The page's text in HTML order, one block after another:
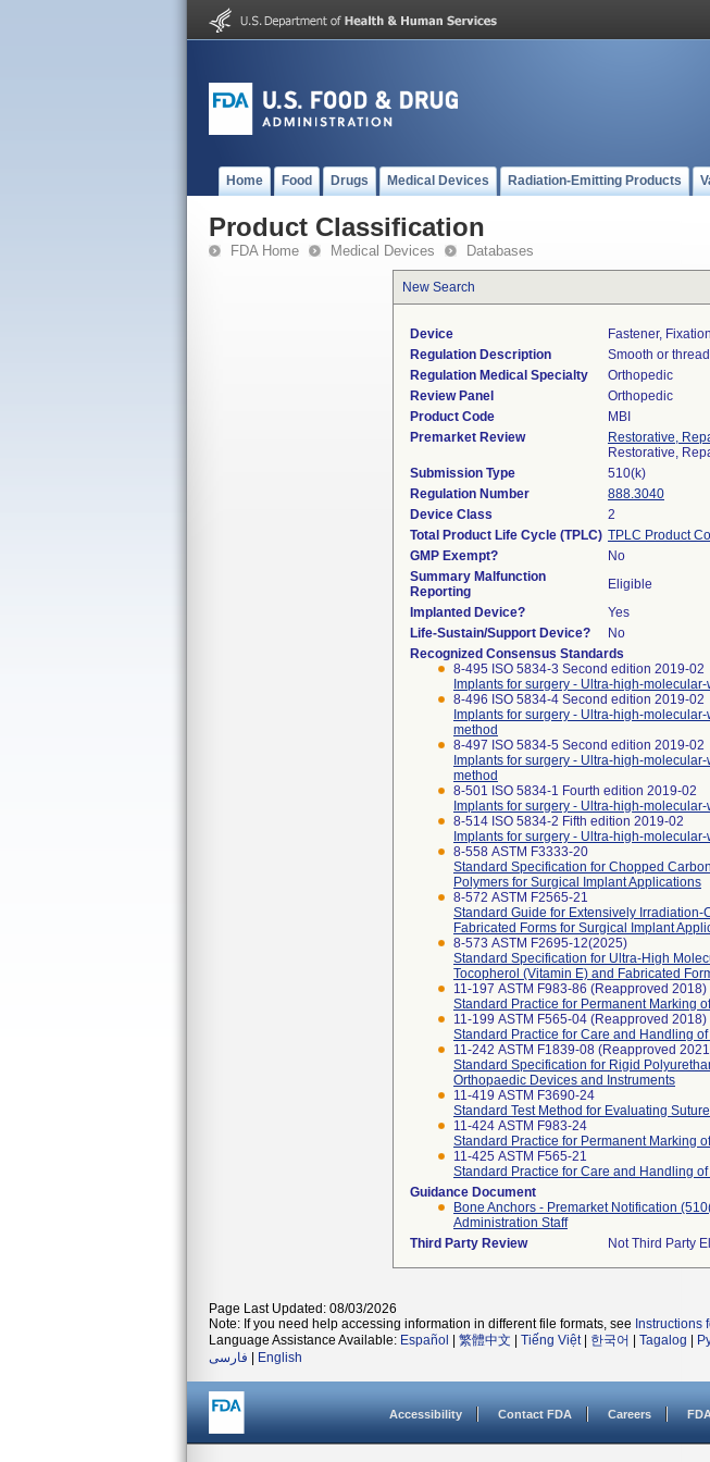
Home Food Drugs Medical Devices Radiation-Emitting Products
Product Classification
FDA Home Medical Devices Databases
New Search
Device
Fastener,
Regulation Description
Smooth or
Regulation Medical Specialty
Orthopedic
Review Panel
Orthopedic
Product Code
MBI
Premarket Review
Restorative,
Restorative,
Submission Type
510(k)
Regulation Number
888.3040
Device Class
2
Total Product Life Cycle (TPLC) TPLC Product
GMP Exempt?
No
Summary Malfunction
Reporting
Eligible
Implanted Device?
Yes
Life-Sustain/Support Device?
No
Recognized Consensus Standards
8-495 ISO 5834-3 Second edition 2019-02
Implants for surgery - Ultra-high-
8-496 ISO 5834-4 Second edition 2019-02
Implants for surgery - Ultra-high-
method
8-497 ISO 5834-5 Second edition 2019-02
Implants for surgery - Ultra-high-
method
8-501 ISO 5834-1 Fourth edition 2019-02
Implants for surgery - Ultra-high-
8-514 ISO 5834-2 Fifth edition 2019-02
Implants for surgery - Ultra-high-
8-558 ASTM F3333-20
Standard Specification for Chopped
Polymers for Surgical Implant Applications
8-572 ASTM F2565-21
Standard Guide for Extensively
Fabricated Forms for Surgical Implant
8-573 ASTM F2695-12(2025)
Standard Specification for Ultra-High
Tocopherol (Vitamin E) and Fabricated
11-197 ASTM F983-86 (Reapproved 2018)
Standard Practice for Permanent Marking
11-199 ASTM F565-04 (Reapproved 2018)
Standard Practice for Care and Handling
11-242 ASTM F1839-08 (Reapproved
Standard Specification for Rigid
Orthopaedic Devices and Instruments
11-419 ASTM F3690-24
Standard Test Method for Evaluating
11-424 ASTM F983-24
Standard Practice for Permanent Marking
11-425 ASTM F565-21
Standard Practice for Care and Handling
Guidance Document
Bone Anchors - Premarket Notification
Administration Staff
Third Party Review
Not Third Party
Page Last Updated: 08/03/2026
Note: If you need help accessing information in different file formats, see Instructions
Language Assistance Available: Español 繁體中文 Tiếng Việt| 한국어 Tagalog
فارسی
English
Accessibility Contact FDA Careers